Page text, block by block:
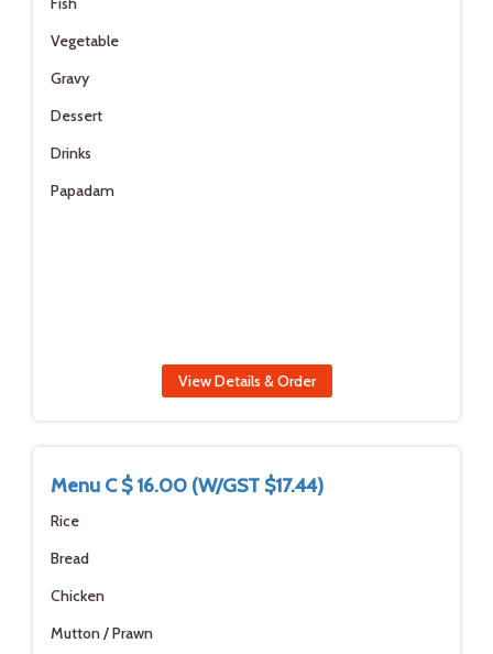
Vegetable
Gravy
Dessert
Drinks
Papadam
View Details & Order
Menu C $ 16.00 (W/GST $17.44)
Rice
Bread
Chicken
Mutton / Prawn